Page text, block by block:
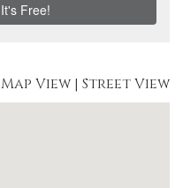
Map View | Street View